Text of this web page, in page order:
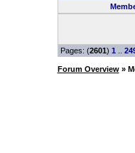
Pages: (2601) 1
Forum Overview»